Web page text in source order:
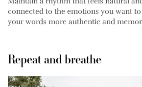
connected to the emotions you want
your words more authentic and
Repeat and breathe